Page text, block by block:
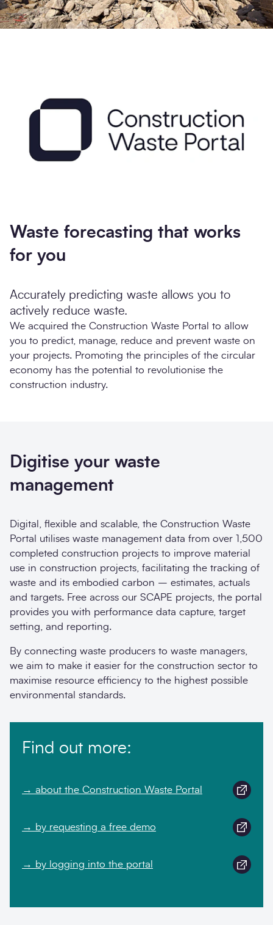
Waste forecasting that works
for you
Accurately predicting waste allows you to
actively reduce waste.
We acquired the Construction Waste Portal to allow
you to predict, manage, reduce and prevent waste on
your projects. Promoting the principles of the circular
economy has the potential to revolutionise the
construction industry.
Digitise your waste
management
Digital, flexible and scalable, the Construction Waste
Portal utilises waste management data from over 1,500
completed construction projects to improve material
use in construction projects, facilitating the tracking of
waste and its embodied carbon – estimates, actuals
and targets. Free across our SCAPE projects, the portal
provides you with performance data capture, target
setting, and reporting.
By connecting waste producers to waste managers,
we aim to make it easier for the construction sector to
maximise resource efficiency to the highest possible
environmental standards.
Find out more:
→ about the Construction Waste Portal
→ by requesting a free demo
→ by logging into the portal